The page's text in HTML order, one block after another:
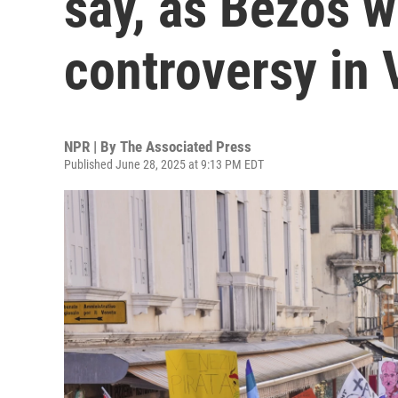
controversy in
NPR | By The Associated Press
Published June 28, 2025 at 9:13 PM EDT